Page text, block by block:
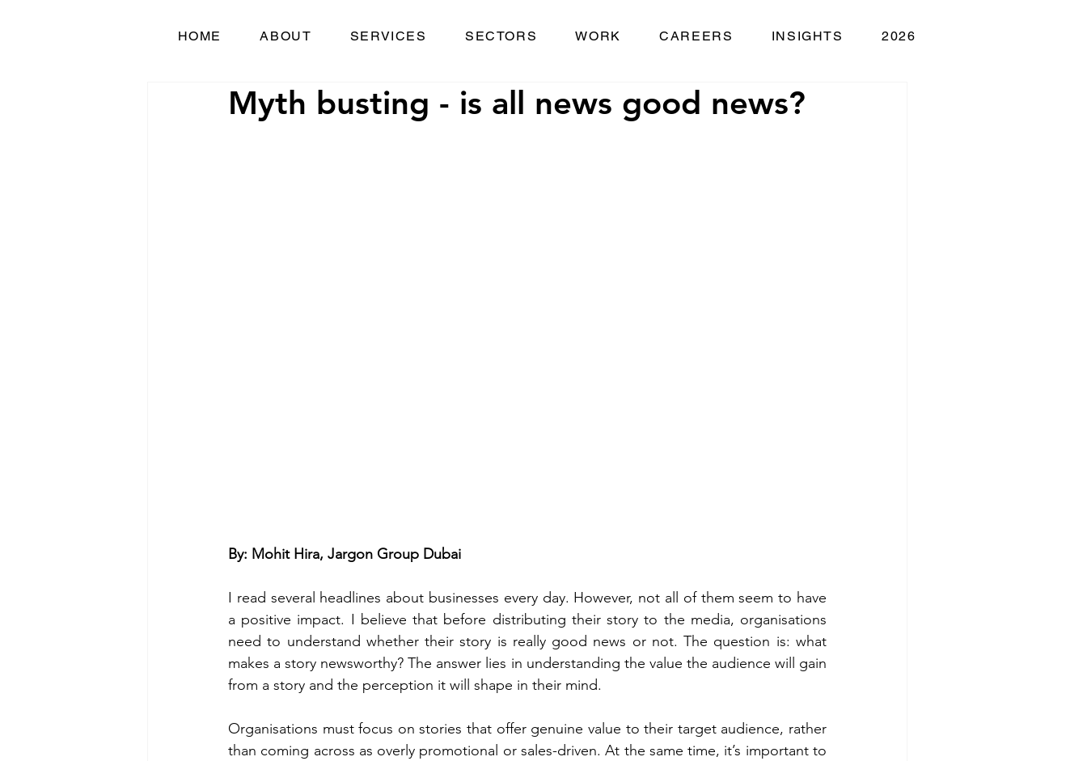
HOME ABOUT SERVICES SECTORS WORK CAREERS INSIGHTS 2026
Myth busting - is all news good news?
By: Mohit Hira, Jargon Group Dubai
I read several headlines about businesses every day. However, not all of them seem to have
a positive impact. I believe that before distributing their story to the media, organisations
need to understand whether their story is really good news or not. The question is: what
makes a story newsworthy? The answer lies in understanding the value the audience will gain
from a story and the perception it will shape in their mind.
Organisations must focus on stories that offer genuine value to their target audience, rather
than coming across as overly promotional or sales-driven. At the same time, it’s important to